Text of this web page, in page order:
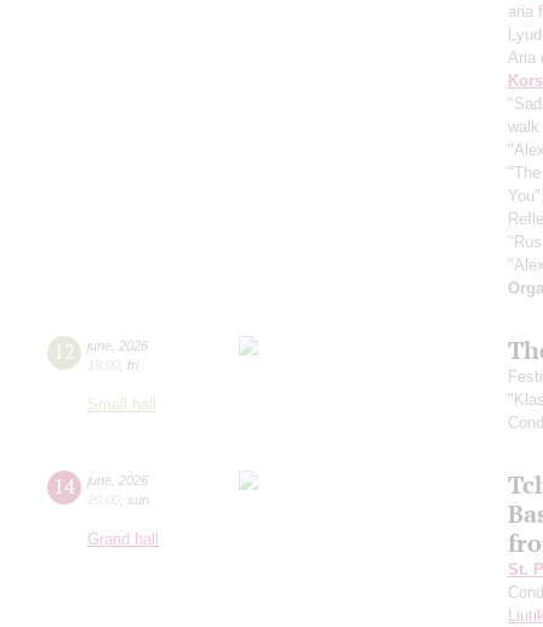
aria
Aria
walk
12 june 2026
19:00 fri
Small hall
14 june 2026
20:00 sun
Grand hall
St.